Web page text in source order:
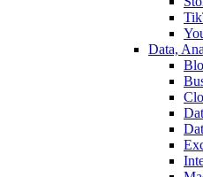
Data,